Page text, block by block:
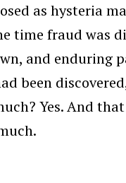
as hysteria
time fraud was
and enduring
been
Yes. And